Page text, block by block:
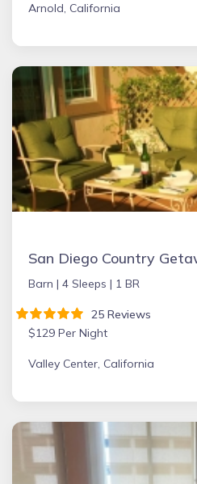
Arnold, California
Barn | 4 Sleeps | 1 BR
25 Reviews
$129 Per Night
Valley Center, California